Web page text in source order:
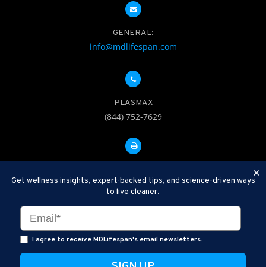
GENERAL:
info@mdlifespan.com
PLASMAX
(844) 752-7629
Disclaimer: Therapeutic Plasma Exchange is an established,
minimally invasive procedure used to help remove harmful
substances and inflammatory compounds from the bloodstream.
general health wellness and are not intended to diagnose, treat,
×
Get wellness insights, expert-backed tips, and science-driven ways
to live cleaner.
I agree to receive MDLifespan's email newsletters.